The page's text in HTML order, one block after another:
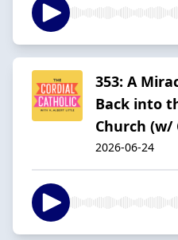
353: A
Back into
Church (w/
2026-06-24